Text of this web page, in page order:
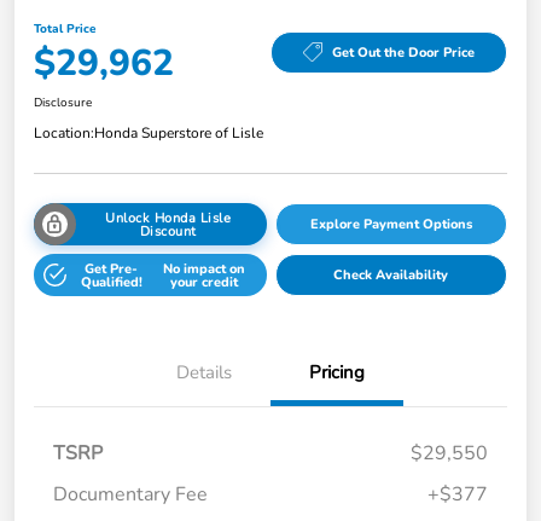
Total Price
$29,962 Get Out the Door Price
Disclosure
Location:Honda Superstore of Lisle
Unlock Honda Lisle
Discount Explore Payment Options
Get Pre-
Qualified!
No impact on
your credit Check Availability
Details Pricing
TSRP
$29,550
Documentary Fee
+$377